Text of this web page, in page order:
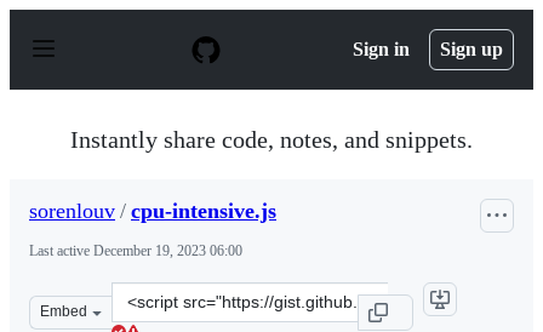
p
Sign in Sign up
Instantly share code, notes, and snippets.
sorenlouv / cpu-intensive.js
Last active December 19, 2023 06:00
Embed
Clone
this